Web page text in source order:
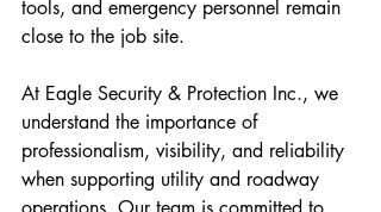
tools, and emergency personnel remain
close to the job site.
At Eagle Security & Protection Inc., we
understand the importance of
professionalism, visibility, and reliability
when supporting utility and roadway